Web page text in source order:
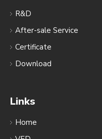
R&D
After-sale Service
Certificate
Download
Links
Home